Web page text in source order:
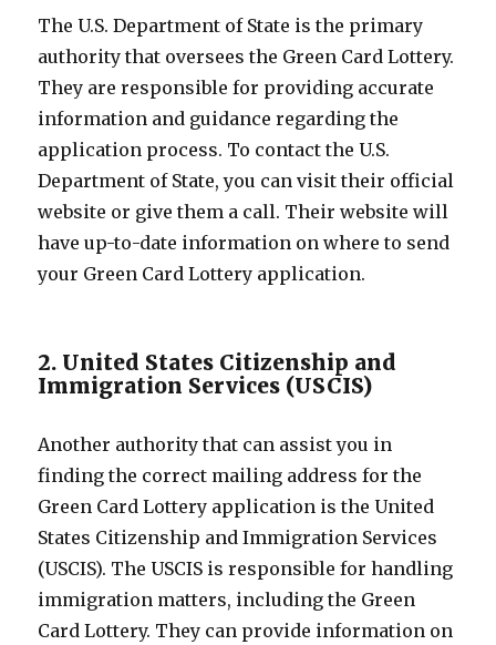
The U.S. Department of State is the primary
authority that oversees the Green Card Lottery.
They are responsible for providing accurate
information and guidance regarding the
application process. To contact the U.S.
Department of State, you can visit their official
website or give them a call. Their website will
have up-to-date information on where to send
your Green Card Lottery application.
2. United States Citizenship and
Immigration Services (USCIS)
Another authority that can assist you in
finding the correct mailing address for the
Green Card Lottery application is the United
States Citizenship and Immigration Services
(USCIS). The USCIS is responsible for handling
immigration matters, including the Green
Card Lottery. They can provide information on